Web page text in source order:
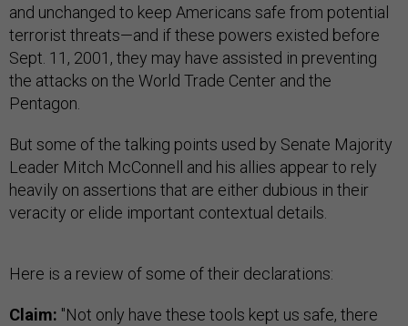
and unchanged to keep Americans safe from potential
terrorist threats—and if these powers existed before
Sept. 11, 2001, they may have assisted in preventing
the attacks on the World Trade Center and the
Pentagon.
But some of the talking points used by Senate Majority
Leader Mitch McConnell and his allies appear to rely
heavily on assertions that are either dubious in their
veracity or elide important contextual details.
Here is a review of some of their declarations:
Claim: "Not only have these tools kept us safe, there